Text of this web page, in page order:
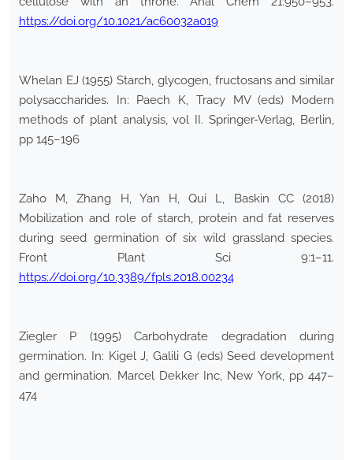
https://doi.org/10.1021/ac60032a019
Whelan EJ (1955) Starch, glycogen, fructosans and similar
polysaccharides. In: Paech K, Tracy MV (eds) Modern
methods of plant analysis, vol II. Springer-Verlag, Berlin,
pp 145–196
Zaho M, Zhang H, Yan H, Qui L, Baskin CC (2018)
Mobilization and role of starch, protein and fat reserves
during seed germination of six wild grassland species.
Front Plant Sci 9:1–11.
https://doi.org/10.3389/fpls.2018.00234
Ziegler P (1995) Carbohydrate degradation during
germination. In: Kigel J, Galili G (eds) Seed development
and germination. Marcel Dekker Inc, New York, pp 447–
474